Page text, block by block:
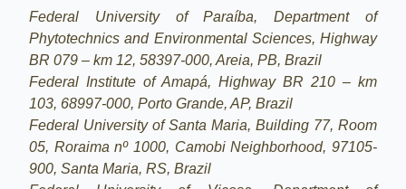
Federal University of Paraíba, Department of
Phytotechnics and Environmental Sciences, Highway
BR 079 – km 12, 58397-000, Areia, PB, Brazil
Federal Institute of Amapá, Highway BR 210 – km
103, 68997-000, Porto Grande, AP, Brazil
Federal University of Santa Maria, Building 77, Room
05, Roraima nº 1000, Camobi Neighborhood, 97105-
900, Santa Maria, RS, Brazil